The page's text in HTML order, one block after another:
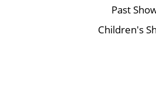
Past
Children's